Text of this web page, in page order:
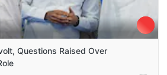
Questions Raised Over